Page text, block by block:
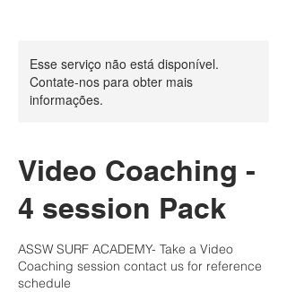
Esse serviço não está disponível.
Contate-nos para obter mais
informações.
Video Coaching -
4 session Pack
ASSW SURF ACADEMY- Take a Video
Coaching session contact us for reference
schedule